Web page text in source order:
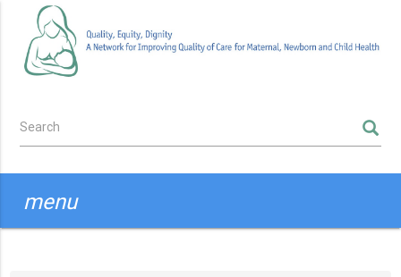
main
content
Search
menu